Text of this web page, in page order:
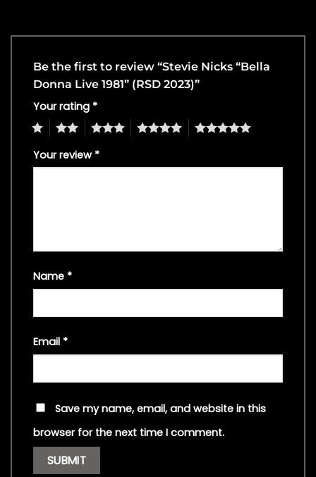
Be the first to review “Stevie Nicks “Bella
Donna Live 1981” (RSD 2023)”
Your rating *
4 5
Your review *
Name *
Email *
Save my name, email, and website in this
browser for the next time I comment.